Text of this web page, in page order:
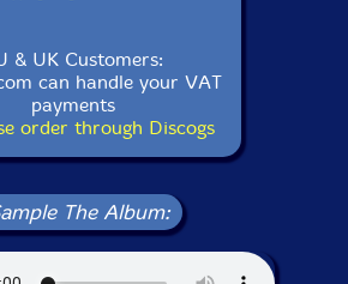
& UK Customers:
can handle your VAT
payments
order through Discogs
The Album: